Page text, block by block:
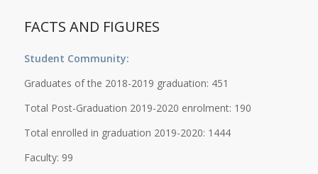
FACTS AND FIGURES
Student Community:
Graduates of the 2018-2019 graduation: 451
Total Post-Graduation 2019-2020 enrolment: 190
Total enrolled in graduation 2019-2020: 1444
Faculty: 99